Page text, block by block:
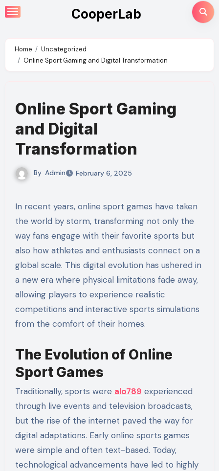
Skip
to
CooperLab
Home
Uncategorized
Online Sport Gaming and Digital Transformation
Online Sport Gaming
and Digital
Transformation
By Admin February 6, 2025
In recent years, online sport games have taken
the world by storm, transforming not only the
way fans engage with their favorite sports but
also how athletes and enthusiasts connect on a
global scale. This digital evolution has ushered in
a new era where physical limitations fade away,
allowing players to experience realistic
competitions and interactive sports simulations
from the comfort of their homes.
The Evolution of Online
Sport Games
Traditionally, sports were alo789 experienced
through live events and television broadcasts,
but the rise of the internet paved the way for
digital adaptations. Early online sports games
were simple and often text-based. Today,
technological advancements have led to highly